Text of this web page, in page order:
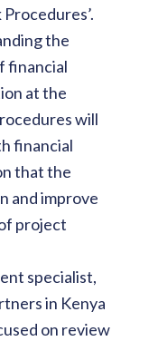
the
financial
at the
will
financial
that the
and improve
project
specialist,
in Kenya
on review